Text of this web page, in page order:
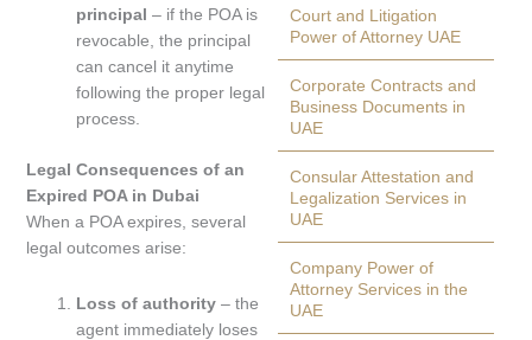
principal – if the POA is
revocable, the principal
can cancel it anytime
following the proper legal
process.
Legal Consequences of an
Expired POA in Dubai
When a POA expires, several
legal outcomes arise:
Loss of authority – the
agent immediately loses
Court and Litigation
Power of Attorney UAE
Corporate Contracts and
Business Documents in
UAE
Consular Attestation and
Legalization Services in
UAE
Company Power of
Attorney Services in the
UAE